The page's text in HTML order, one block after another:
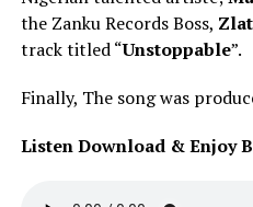
the Zanku Records Boss,
track titled “Unstoppable”.
Finally, The song was
Listen Download & Enjoy